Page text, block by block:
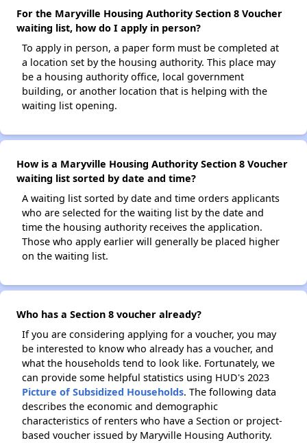
For the Maryville Housing Authority Section 8 Voucher
waiting list, how do I apply in person?
To apply in person, a paper form must be completed at
a location set by the housing authority. This place may
be a housing authority office, local government
building, or another location that is helping with the
waiting list opening.
How is a Maryville Housing Authority Section 8 Voucher
waiting list sorted by date and time?
A waiting list sorted by date and time orders applicants
who are selected for the waiting list by the date and
time the housing authority receives the application.
Those who apply earlier will generally be placed higher
on the waiting list.
Who has a Section 8 voucher already?
If you are considering applying for a voucher, you may
be interested to know who already has a voucher, and
what the households tend to look like. Fortunately, we
can provide some helpful statistics using HUD's 2023
Picture of Subsidized Households. The following data
describes the economic and demographic
characteristics of renters who have a Section or project-
based voucher issued by Maryville Housing Authority.